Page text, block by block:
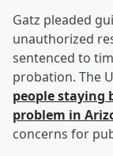
Gatz pleaded
unauthorized
sentenced to
probation. The
people staying
problem in
concerns for